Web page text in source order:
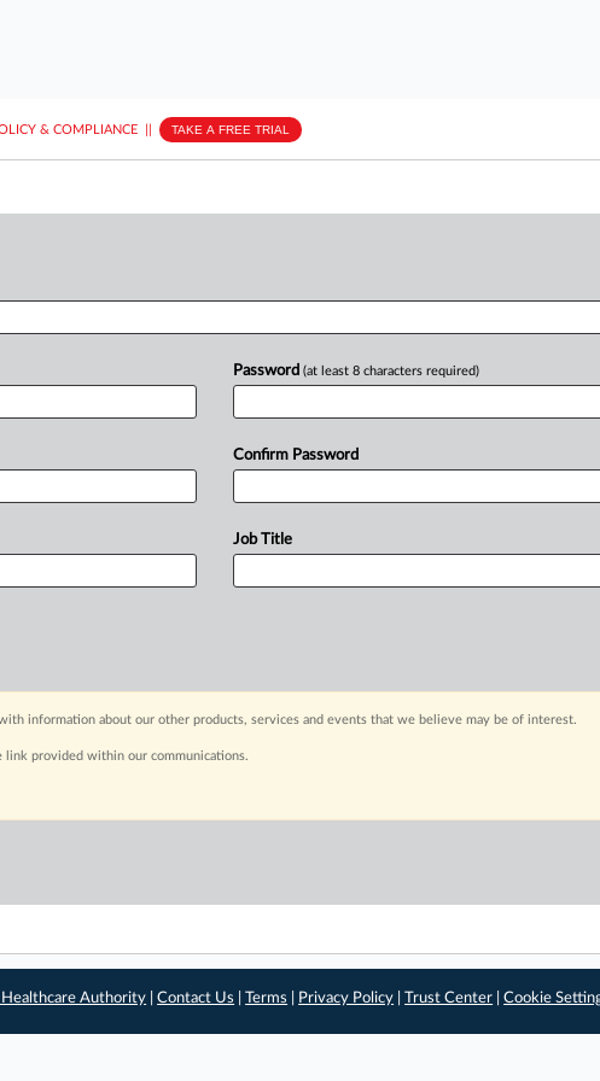
& COMPLIANCE TAKE A FREE TRIAL
Password (at least 8 characters required)
Confirm Password
Job Title
information about our other products, services and events that we believe may be of interest.
link provided within our communications.
Authority |Contact Us |Terms Privacy Policy |Trust Center |Cookie